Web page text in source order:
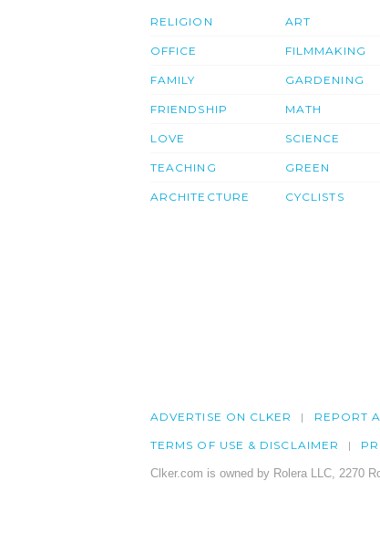
RELIGION
OFFICE
FAMILY
FRIENDSHIP
LOVE
TEACHING
ARCHITECTURE
ART
FILMMAKING
GARDENING
MATH
SCIENCE
GREEN
CYCLISTS
ADVERTISE ON CLKER REPORT
TERMS OF USE & DISCLAIMER
Clker.com is owned by Rolera LLC, 2270